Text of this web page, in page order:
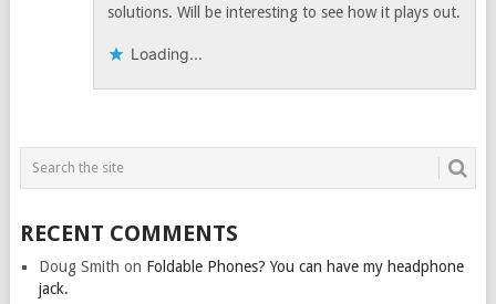
solutions. Will be interesting to see how it plays out.
Loading...
RECENT COMMENTS
Doug Smith on Foldable Phones? You can have my headphone
jack.